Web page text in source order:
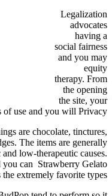
Legalization
advocates
having a
social fairness
and you may
equity
therapy. From
the opening
the site, your
of use and you will Privacy.
are chocolate, tinctures,
The items are generally
low-therapeutic causes.
you can Strawberry Gelato
the extremely favorite types.